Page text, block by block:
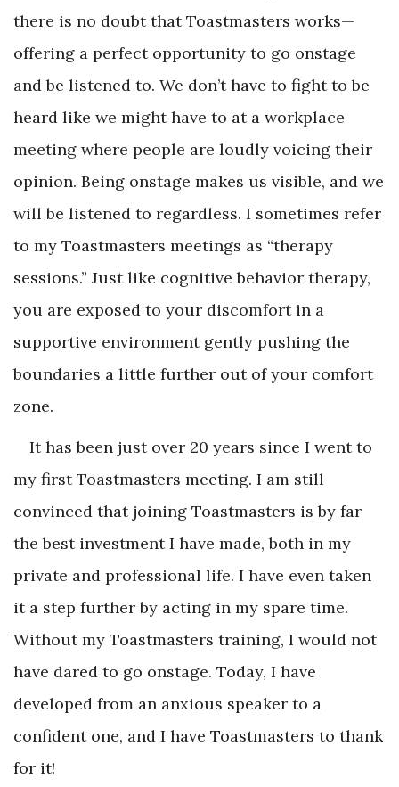
there is no doubt that Toastmasters works—
offering a perfect opportunity to go onstage
and be listened to. We don’t have to fight to be
heard like we might have to at a workplace
meeting where people are loudly voicing their
opinion. Being onstage makes us visible, and we
will be listened to regardless. I sometimes refer
to my Toastmasters meetings as “therapy
sessions.” Just like cognitive behavior therapy,
you are exposed to your discomfort in a
supportive environment gently pushing the
boundaries a little further out of your comfort
zone.
It has been just over 20 years since I went to
my first Toastmasters meeting. I am still
convinced that joining Toastmasters is by far
the best investment I have made, both in my
private and professional life. I have even taken
it a step further by acting in my spare time.
Without my Toastmasters training, I would not
have dared to go onstage. Today, I have
developed from an anxious speaker to a
confident one, and I have Toastmasters to thank
for it!